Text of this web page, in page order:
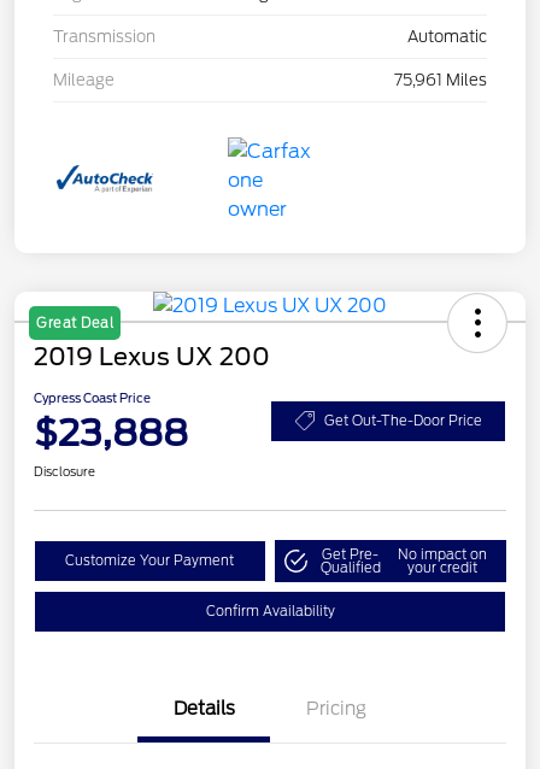
Transmission Automatic
Mileage 75,961 Miles
Great Deal
2019 Lexus UX 200
Cypress Coast Price
$23,888 Get Out-The-Door Price
Disclosure
Customize Your Payment Get Pre-
Qualified
No impact on
your credit
Confirm Availability
Details Pricing